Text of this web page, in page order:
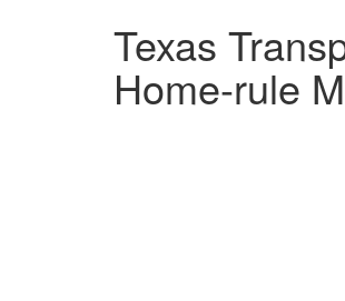
Texas
Home-rule